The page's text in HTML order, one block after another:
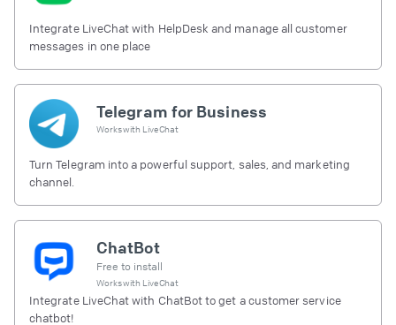
Integrate LiveChat with HelpDesk and manage all customer
messages in one place
Telegram for Business
Works with LiveChat
Turn Telegram into a powerful support, sales, and marketing
channel.
ChatBot
Free to install
Works with LiveChat
Integrate LiveChat with ChatBot to get a customer service
chatbot!